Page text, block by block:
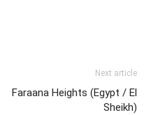
Next article
Faraana Heights (Egypt / El
Sheikh)